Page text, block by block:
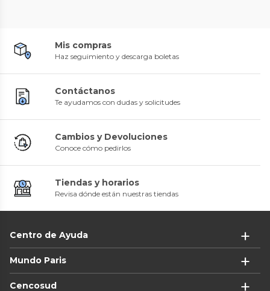
Mis compras
Haz seguimiento y descarga boletas
Contáctanos
Te ayudamos con dudas y solicitudes
Cambios y Devoluciones
Conoce cómo pedirlos
Tiendas y horarios
Revisa dónde están nuestras tiendas
Centro de Ayuda
Mundo Paris
Cencosud